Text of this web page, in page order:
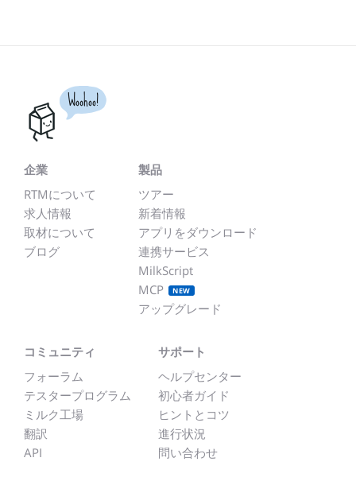
Woohoo!
企業
RTMについて
求人情報
取材について
ブログ
製品
ツアー
新着情報
アプリをダウンロード
連携サービス
MilkScript
MCP
NEW
アップグレード
コミュニティ
フォーラム
テスタープログラム
ミルク工場
翻訳
API
サポート
ヘルプセンター
初心者ガイド
ヒントとコツ
進行状況
問い合わせ